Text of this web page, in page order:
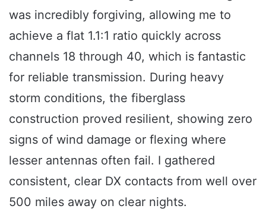
was incredibly forgiving, allowing me to
achieve a flat 1.1:1 ratio quickly across
channels 18 through 40, which is fantastic
for reliable transmission. During heavy
storm conditions, the fiberglass
construction proved resilient, showing zero
signs of wind damage or flexing where
lesser antennas often fail. I gathered
consistent, clear DX contacts from well over
500 miles away on clear nights.